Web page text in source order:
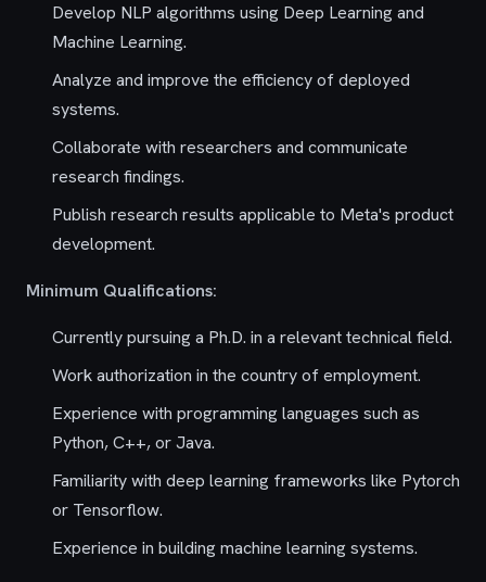
Develop NLP algorithms using Deep Learning and
Machine Learning.
Analyze and improve the efficiency of deployed
systems.
Collaborate with researchers and communicate
research findings.
Publish research results applicable to Meta's product
development.
Minimum Qualifications:
Currently pursuing a Ph.D. in a relevant technical field.
Work authorization in the country of employment.
Experience with programming languages such as
Python, C++, or Java.
Familiarity with deep learning frameworks like Pytorch
or Tensorflow.
Experience in building machine learning systems.